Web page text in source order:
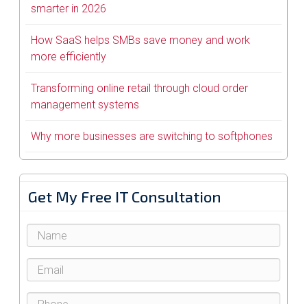
smarter in 2026
How SaaS helps SMBs save money and work
more efficiently
Transforming online retail through cloud order
management systems
Why more businesses are switching to softphones
Get My Free IT Consultation